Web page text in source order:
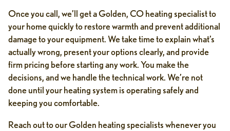
Once you call, we’ll get a Golden, CO heating specialist to
your home quickly to restore warmth and prevent additional
damage to your equipment. We take time to explain what’s
actually wrong, present your options clearly, and provide
firm pricing before starting any work. You make the
decisions, and we handle the technical work. We’re not
done until your heating system is operating safely and
keeping you comfortable.
Reach out to our Golden heating specialists whenever you